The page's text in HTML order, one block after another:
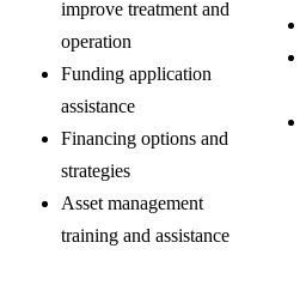
improve treatment and
operation
Funding application
assistance
Financing options and
strategies
Asset management
training and assistance